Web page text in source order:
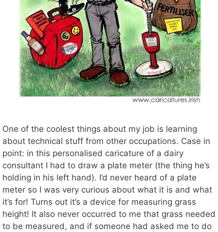
One of the coolest things about my job is learning
about technical stuff from other occupations. Case in
point: in this personalised caricature of a dairy
consultant I had to draw a plate meter (the thing he’s
holding in his left hand). I’d never heard of a plate
meter so I was very curious about what it is and what
it’s for! Turns out it’s a device for measuring grass
height! It also never occurred to me that grass needed
to be measured, and if someone had asked me to do